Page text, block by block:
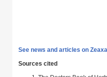
See news and articles on
Sources cited